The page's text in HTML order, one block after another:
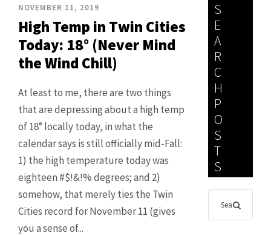
NOVEMBER 11, 2019
High Temp in Twin Cities
Today: 18° (Never Mind
the Wind Chill)
At least to me, there are two things
that are depressing about a high temp
of 18° locally today, in what the
calendar says is still officially mid-Fall:
1) the high temperature today was
eighteen #$!&!% degrees; and 2)
somehow, that merely ties the Twin
Cities record for November 11 (gives
you a sense of...
S
E
A
R
C
H
P
O
S
T
S